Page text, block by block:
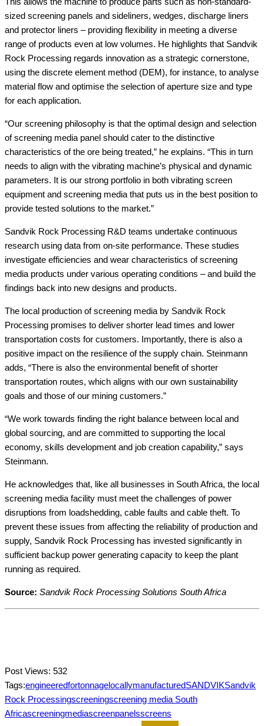
sized screening panels and sideliners, wedges, discharge liners
and protector liners – providing flexibility in meeting a diverse
range of products even at low volumes. He highlights that Sandvik
Rock Processing regards innovation as a strategic cornerstone,
using the discrete element method (DEM), for instance, to analyse
material flow and optimise the selection of aperture size and type
for each application.
“Our screening philosophy is that the optimal design and selection
of screening media panel should cater to the distinctive
characteristics of the ore being treated,” he explains. “This in turn
needs to align with the vibrating machine’s physical and dynamic
parameters. It is our strong portfolio in both vibrating screen
equipment and screening media that puts us in the best position to
provide tested solutions to the market.”
Sandvik Rock Processing R&D teams undertake continuous
research using data from on-site performance. These studies
investigate efficiencies and wear characteristics of screening
media products under various operating conditions – and build the
findings back into new designs and products.
The local production of screening media by Sandvik Rock
Processing promises to deliver shorter lead times and lower
transportation costs for customers. Importantly, there is also a
positive impact on the resilience of the supply chain. Steinmann
adds, “There is also the environmental benefit of shorter
transportation routes, which aligns with our own sustainability
goals and those of our mining customers.”
“We work towards finding the right balance between local and
global sourcing, and are committed to supporting the local
economy, skills development and job creation capability,” says
Steinmann.
He acknowledges that, like all businesses in South Africa, the local
screening media facility must meet the challenges of power
disruptions from loadshedding, cable faults and cable theft. To
prevent these issues from affecting the reliability of production and
supply, Sandvik Rock Processing has invested significantly in
sufficient backup power generating capacity to keep the plant
running as required.
Source: Sandvik Rock Processing Solutions South Africa
Post Views: 532
Tags:engineeredfortonnagelocallymanufacturedSANDVIKSandvik
Rock Processingscreeningscreening media South
Africascreeningmediascreenpanelsscreens